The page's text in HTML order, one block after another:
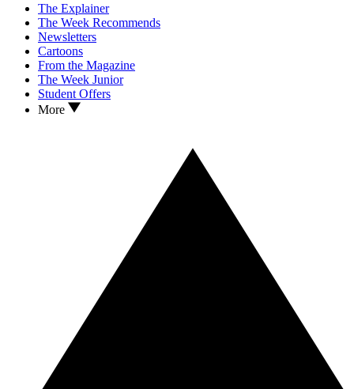
The Explainer
The Week Recommends
Newsletters
Cartoons
From the Magazine
The Week Junior
Student Offers
More